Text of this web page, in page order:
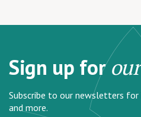
Sign up for
Subscribe to our newsletters for
and more.